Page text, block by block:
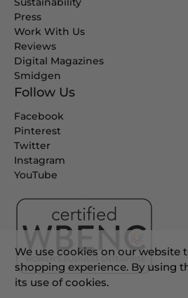
Press
Work With Us
Reviews
Digital Magazines
Smidgen
Follow Us
Facebook
Pinterest
Twitter
Instagram
YouTube
We use cookies on our website
shopping experience. By using
its use of cookies.